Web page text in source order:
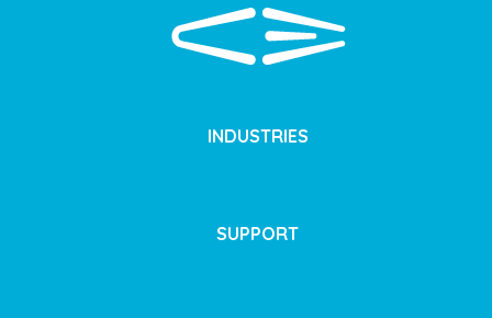
INDUSTRIES
SUPPORT